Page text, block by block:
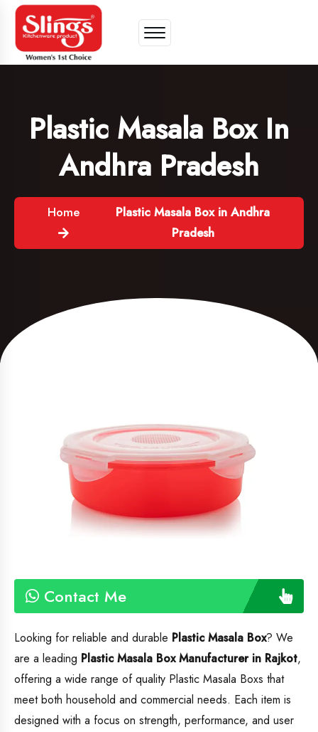
Plastic Masala Box In
Andhra Pradesh
Home
Plastic Masala Box in Andhra
Pradesh
Contact Me
Looking for reliable and durable Plastic Masala Box? We
are a leading Plastic Masala BoxManufacturer in Rajkot,
offering a wide range of quality Plastic Masala Boxs that
meet both household and commercial needs. Each item is
designed with a focus on strength, performance, and user